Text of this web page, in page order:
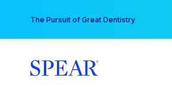
content
The Pursuit of Great Dentistry